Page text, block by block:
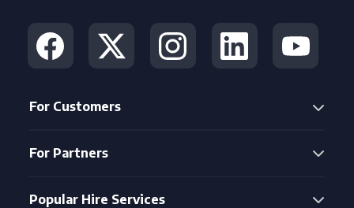
For Customers
For Partners
Popular Hire Services